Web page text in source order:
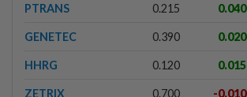
PTRANS 0.215 0.040
GENETEC 0.390 0.020
HHRG 0.120 0.015
ZETRIX 0.700 -0.010